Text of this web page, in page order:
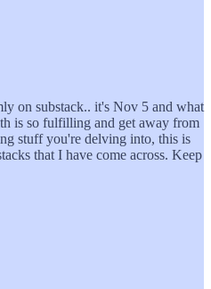
on substack.. it's Nov 5 and what
is so fulfilling and get away from
stuff you're delving into, this is
that I have come across. Keep